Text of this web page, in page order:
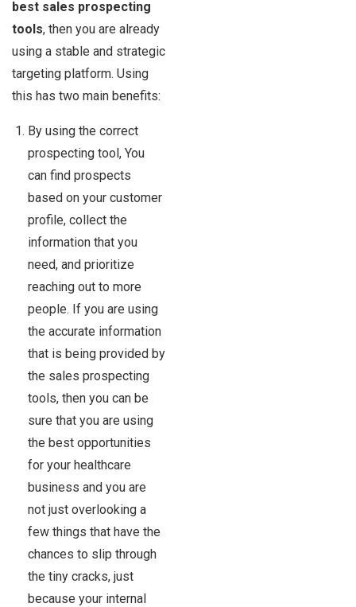
best sales prospecting
tools, then you are already
using a stable and strategic
targeting platform. Using
this has two main benefits:
By using the correct
prospecting tool, You
can find prospects
based on your customer
profile, collect the
information that you
need, and prioritize
reaching out to more
people. If you are using
the accurate information
that is being provided by
the sales prospecting
tools, then you can be
sure that you are using
the best opportunities
for your healthcare
business and you are
not just overlooking a
few things that have the
chances to slip through
the tiny cracks, just
because your internal